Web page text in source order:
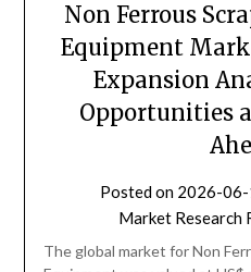
Non Ferrous
Equipment
Expansion
Opportunities
Posted on 2026-06-
Market Research
The global market for Non